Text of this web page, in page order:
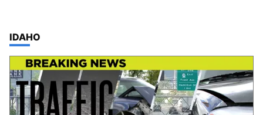
TOP STORIES IN
IDAHO